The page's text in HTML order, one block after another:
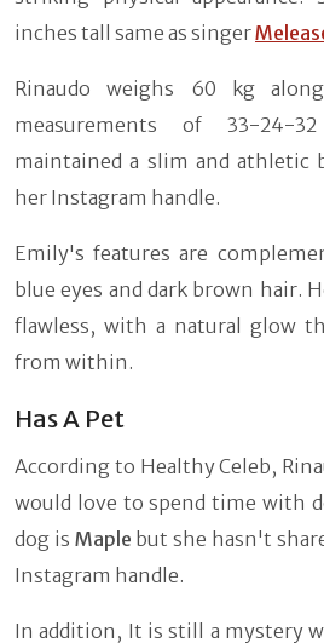
inches tall same as singer
Rinaudo weighs 60 kg
measurements of 33-24-
maintained a slim and athletic
her Instagram handle.
Emily's features are
blue eyes and dark brown hair.
flawless, with a natural glow
from within.
Has A Pet
According to Healthy Celeb,
would love to spend time with
dog is Maple but she hasn't
Instagram handle.
In addition, It is still a mystery